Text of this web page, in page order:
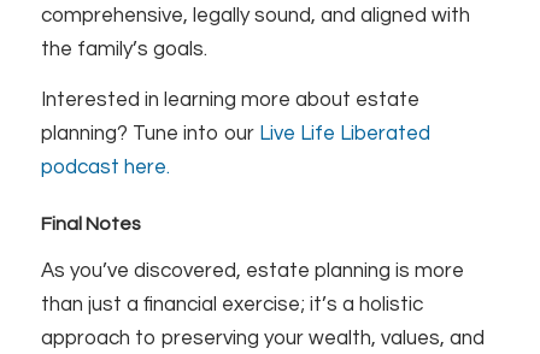
comprehensive, legally sound, and aligned with
the family’s goals.
Interested in learning more about estate
planning? Tune into our Live Life Liberated
podcast here.
Final Notes
As you’ve discovered, estate planning is more
than just a financial exercise; it’s a holistic
approach to preserving your wealth, values, and